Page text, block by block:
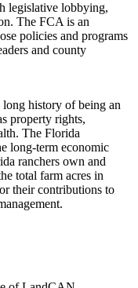
legislative lobbying,
The FCA is an
policies and programs
and county
history of being an
property rights,
The Florida
long-term economic
ranchers own and
total farm acres in
their contributions to